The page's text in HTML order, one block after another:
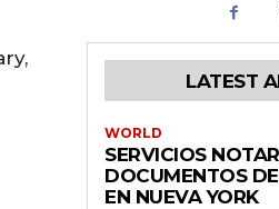
LATEST
WORLD
SERVICIOS
DOCUMENTOS
EN NUEVA YORK